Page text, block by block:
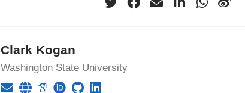
Clark Kogan
Washington State University